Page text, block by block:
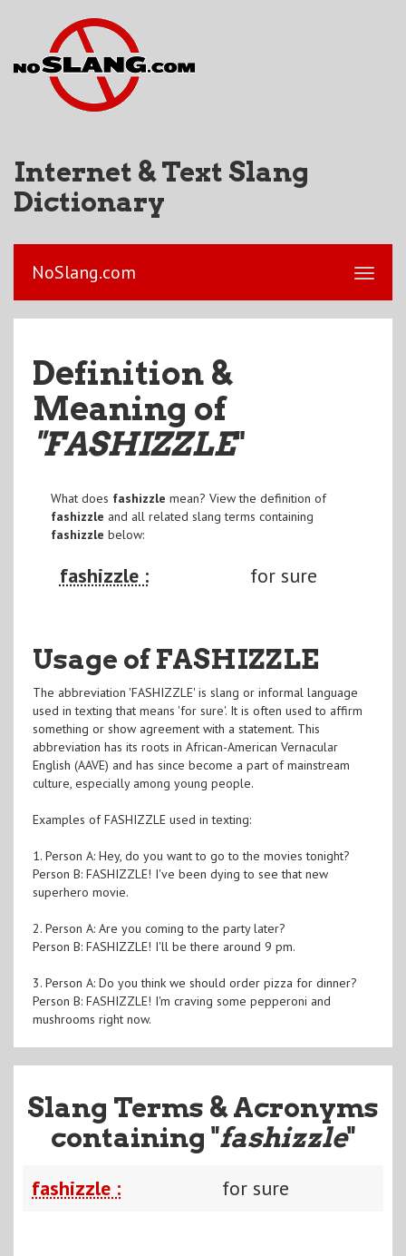
Internet & Text Slang
Dictionary
NoSlang.com
Definition &
Meaning of
"FASHIZZLE"
What does fashizzle mean? View the definition of
fashizzle and all related slang terms containing
fashizzle below:
fashizzle : for sure
Usage of FASHIZZLE
The abbreviation 'FASHIZZLE' is slang or informal language
used in texting that means 'for sure'. It is often used to affirm
something or show agreement with a statement. This
abbreviation has its roots in African-American Vernacular
English (AAVE) and has since become a part of mainstream
culture, especially among young people.
Examples of FASHIZZLE used in texting:
1. Person A: Hey, do you want to go to the movies tonight?
Person B: FASHIZZLE! I've been dying to see that new
superhero movie.
2. Person A: Are you coming to the party later?
Person B: FASHIZZLE! I'll be there around 9 pm.
3. Person A: Do you think we should order pizza for dinner?
Person B: FASHIZZLE! I'm craving some pepperoni and
mushrooms right now.
Slang Terms & Acronyms
containing "fashizzle"
fashizzle : for sure